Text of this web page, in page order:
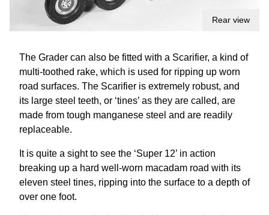
Rear view
The Grader can also be fitted with a Scarifier, a kind of
multi-toothed rake, which is used for ripping up worn
road surfaces. The Scarifier is extremely robust, and
its large steel teeth, or ‘tines’ as they are called, are
made from tough manganese steel and are readily
replaceable.
It is quite a sight to see the ‘Super 12’ in action
breaking up a hard well-worn macadam road with its
eleven steel tines, ripping into the surface to a depth of
over one foot.